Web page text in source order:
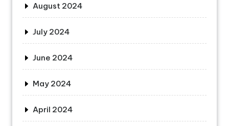
August 2024
July 2024
June 2024
May 2024
April 2024